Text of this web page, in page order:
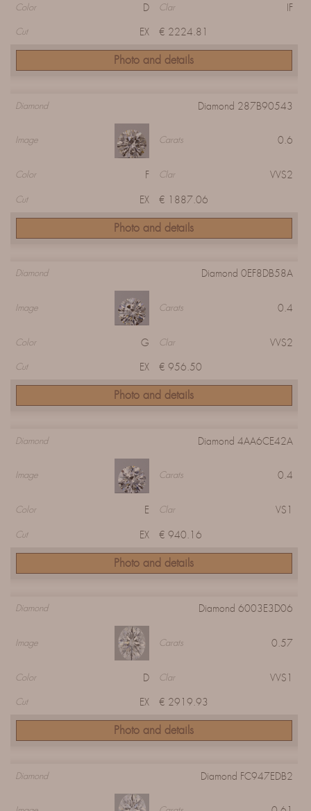
Color D Clar IF
Cut EX € 2224.81
Photo and details
Diamond Diamond 287B90543
Image Carats 0.6
Color F Clar VVS2
Cut EX € 1887.06
Photo and details
Diamond Diamond 0EF8DB58A
Image Carats 0.4
Color G Clar VVS2
Cut EX € 956.50
Photo and details
Diamond Diamond 4AA6CE42A
Image Carats 0.4
Color E Clar VS1
Cut EX € 940.16
Photo and details
Diamond Diamond 6003E3D06
Image Carats 0.57
Color D Clar VVS1
Cut EX € 2919.93
Photo and details
Diamond Diamond FC947EDB2